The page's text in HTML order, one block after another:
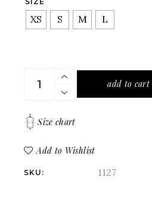
XS S M L
A fitted denim shirt with
add to cart
Size chart
Add to Wishlist
SKU: 1127